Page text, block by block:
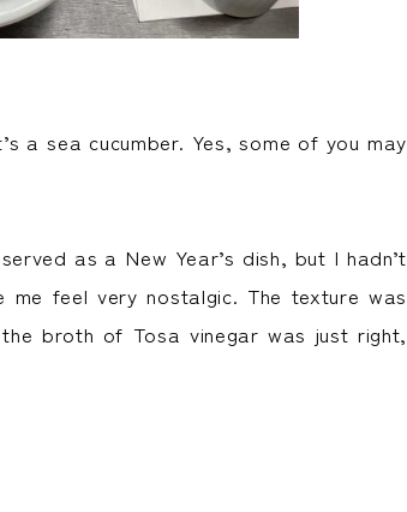
a sea cucumber. Yes, some of you may
as a New Year’s dish, but I hadn’t
feel very nostalgic. The texture was
broth of Tosa vinegar was just right,